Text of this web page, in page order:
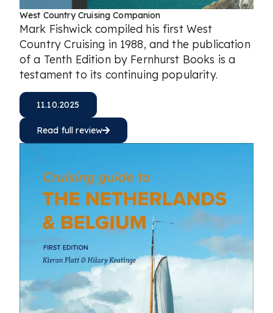
West Country Cruising Companion
Mark Fishwick compiled his first West
Country Cruising in 1988, and the publication
of a Tenth Edition by Fernhurst Books is a
testament to its continuing popularity.
11.10.2025
Read full review